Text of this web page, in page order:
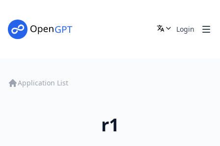
Login
Application List
r1